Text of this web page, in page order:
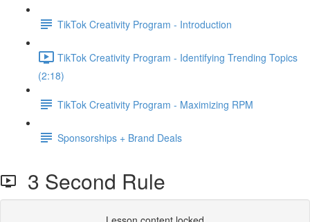
TikTok Creativity Program - Introduction
TikTok Creativity Program - Identifying Trending Topics
(2:18)
TikTok Creativity Program - Maximizing RPM
Sponsorships + Brand Deals
3 Second Rule